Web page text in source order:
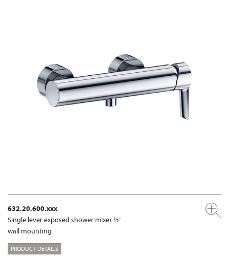
632.20.600.xxx
Single lever exposed shower mixer ½"
wall mounting
PRODUCT DETAILS